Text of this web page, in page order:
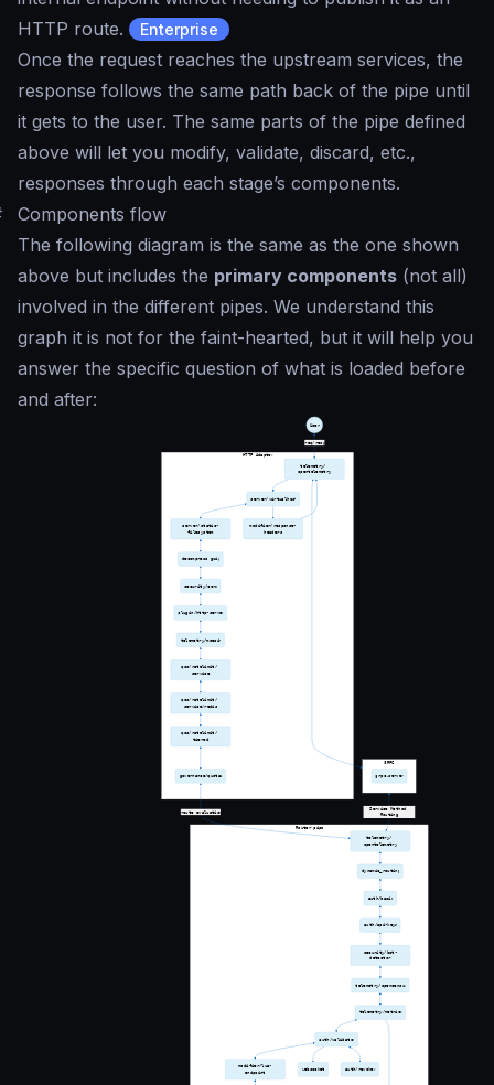
HTTP route.
Enterprise
Once the request reaches the upstream services, the
response follows the same path back of the pipe until
it gets to the user. The same parts of the pipe defined
above will let you modify, validate, discard, etc.,
responses through each stage’s components.
Components flow
The following diagram is the same as the one shown
above but includes the primary components (not all)
involved in the different pipes. We understand this
graph it is not for the faint-hearted, but it will help you
answer the specific question of what is loaded before
and after: